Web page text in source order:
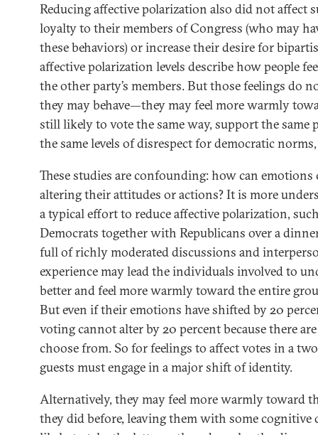
Reducing affective polarization also did not affect
loyalty to their members of Congress (who may
these behaviors) or increase their desire for
affective polarization levels describe how people
the other party’s members. But those feelings do
they may behave—they may feel more warmly
still likely to vote the same way, support the same
the same levels of disrespect for democratic
These studies are confounding: how can
altering their attitudes or actions? It is more
a typical effort to reduce affective polarization,
Democrats together with Republicans over a
full of richly moderated discussions and
experience may lead the individuals involved to
better and feel more warmly toward the entire
But even if their emotions have shifted by 20
voting cannot alter by 20 percent because there
choose from. So for feelings to affect votes in a
guests must engage in a major shift of identity.
Alternatively, they may feel more warmly toward
they did before, leaving them with some cognitive